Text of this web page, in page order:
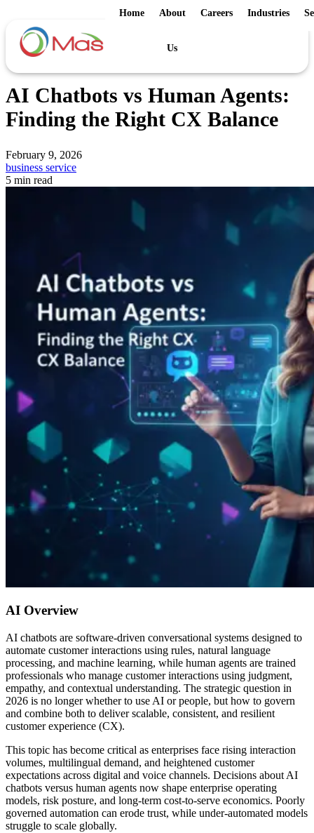
Home About
Us
Careers Industries
AI Chatbots vs Human Agents:
Finding the Right CX Balance
February 9, 2026
business service
5 min read
AI Overview
AI chatbots are software-driven conversational systems designed to
automate customer interactions using rules, natural language
processing, and machine learning, while human agents are trained
professionals who manage customer interactions using judgment,
empathy, and contextual understanding. The strategic question in
2026 is no longer whether to use AI or people, but how to govern
and combine both to deliver scalable, consistent, and resilient
customer experience (CX).
This topic has become critical as enterprises face rising interaction
volumes, multilingual demand, and heightened customer
expectations across digital and voice channels. Decisions about AI
chatbots versus human agents now shape enterprise operating
models, risk posture, and long-term cost-to-serve economics. Poorly
governed automation can erode trust, while under-automated models
struggle to scale globally.